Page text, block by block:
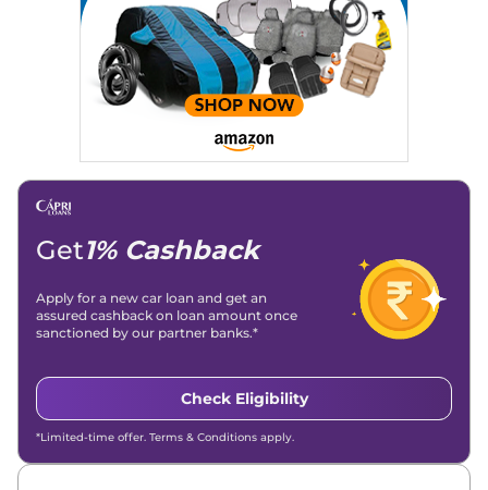
Get1% Cashback
Apply for a new car loan and get an
assured cashback on loan amount once
sanctioned by our partner banks.*
Check Eligibility
*Limited-time offer. Terms & Conditions apply.